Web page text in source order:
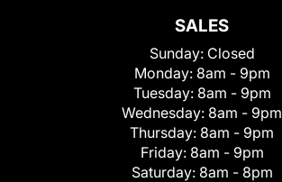
SALES
Sunday: Closed
Monday: 8am - 9pm
Tuesday: 8am - 9pm
Wednesday: 8am - 9pm
Thursday: 8am - 9pm
Friday: 8am - 9pm
Saturday: 8am - 8pm